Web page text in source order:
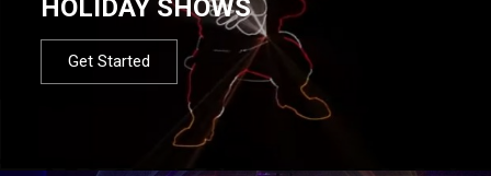
HOLIDAY SHOWS
Get Started